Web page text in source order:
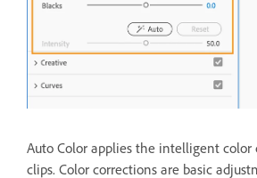
Auto Color applies the intelligent color
clips. Color corrections are basic